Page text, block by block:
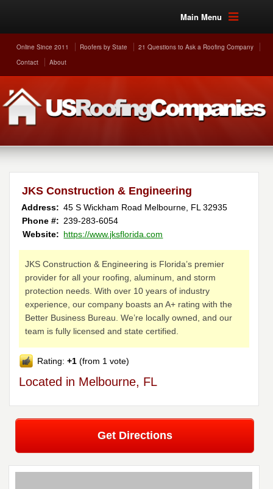
Main Menu
Online Since 2011 Roofers by State
21 Questions to Ask a Roofing Company
Contact
About
JKS Construction & Engineering
Address: 45 S Wickham Road Melbourne FL 32935
Phone #: 239-283-6054
Website: https://www.jksflorida.com
JKS Construction & Engineering is Florida’s premier
provider for all your roofing, aluminum, and storm
protection needs. With over 10 years of industry
experience, our company boasts an A+ rating with the
Better Business Bureau. We’re locally owned, and our
team is fully licensed and state certified.
Rating:+1 (from 1 vote)
Located in Melbourne, FL
Get Directions